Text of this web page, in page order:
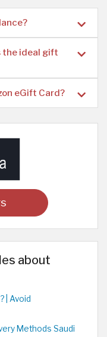
the ideal gift
eGift Card?
about
| Avoid
Methods Saudi